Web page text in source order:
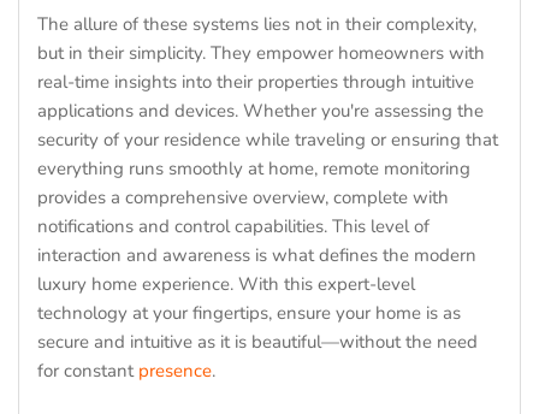
The allure of these systems lies not in their complexity,
but in their simplicity. They empower homeowners with
real-time insights into their properties through intuitive
applications and devices. Whether you're assessing the
security of your residence while traveling or ensuring that
everything runs smoothly at home, remote monitoring
provides a comprehensive overview, complete with
notifications and control capabilities. This level of
interaction and awareness is what defines the modern
luxury home experience. With this expert-level
technology at your fingertips, ensure your home is as
secure and intuitive as it is beautiful—without the need
for constant presence.